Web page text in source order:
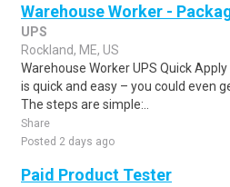
Warehouse Worker -
UPS
Rockland, ME, US
Warehouse Worker UPS Quick
is quick and easy – you could even
The steps are simple:..
Share
Posted 2 days ago
Paid Product Tester